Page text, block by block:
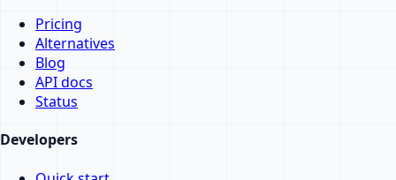
Pricing
Alternatives
Blog
API docs
Status
Developers